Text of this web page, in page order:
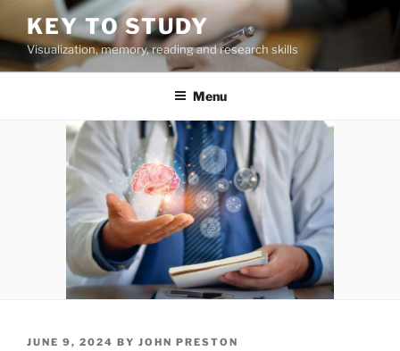
to
content
KEY TO STUDY
Visualization, memory, reading and research skills
Menu
POSTED
JUNE 9, 2024 BY JOHN PRESTON